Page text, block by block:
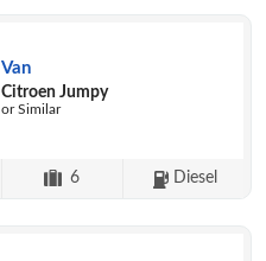
Van
Citroen Jumpy
or Similar
6 Diesel